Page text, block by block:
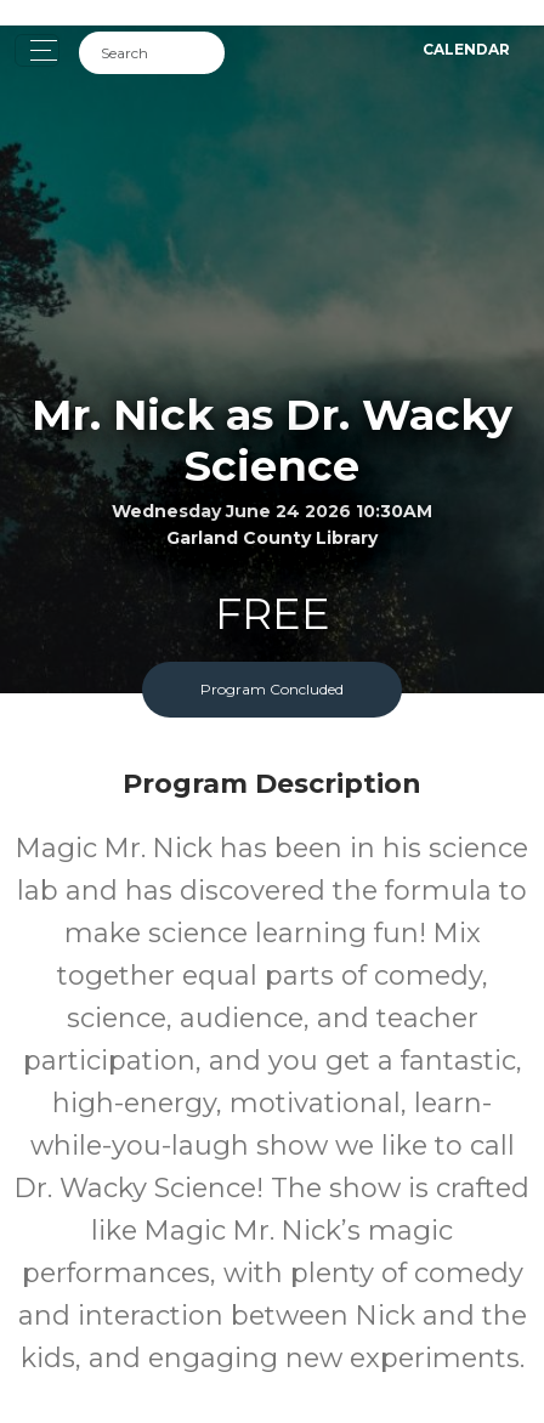
CALENDAR
Mr. Nick as Dr. Wacky
Science
Wednesday June 24 2026 10:30AM
Garland County Library
FREE
Program Concluded
Program Description
Magic Mr. Nick has been in his science
lab and has discovered the formula to
make science learning fun! Mix
together equal parts of comedy,
science, audience, and teacher
participation, and you get a fantastic,
high-energy, motivational, learn-
while-you-laugh show we like to call
Dr. Wacky Science! The show is crafted
like Magic Mr. Nick’s magic
performances, with plenty of comedy
and interaction between Nick and the
kids, and engaging new experiments.